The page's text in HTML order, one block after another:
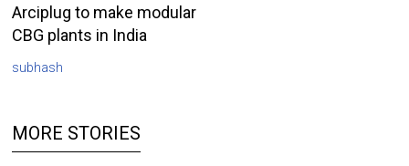
Arciplug to make modular
CBG plants in India
subhash
MORE STORIES